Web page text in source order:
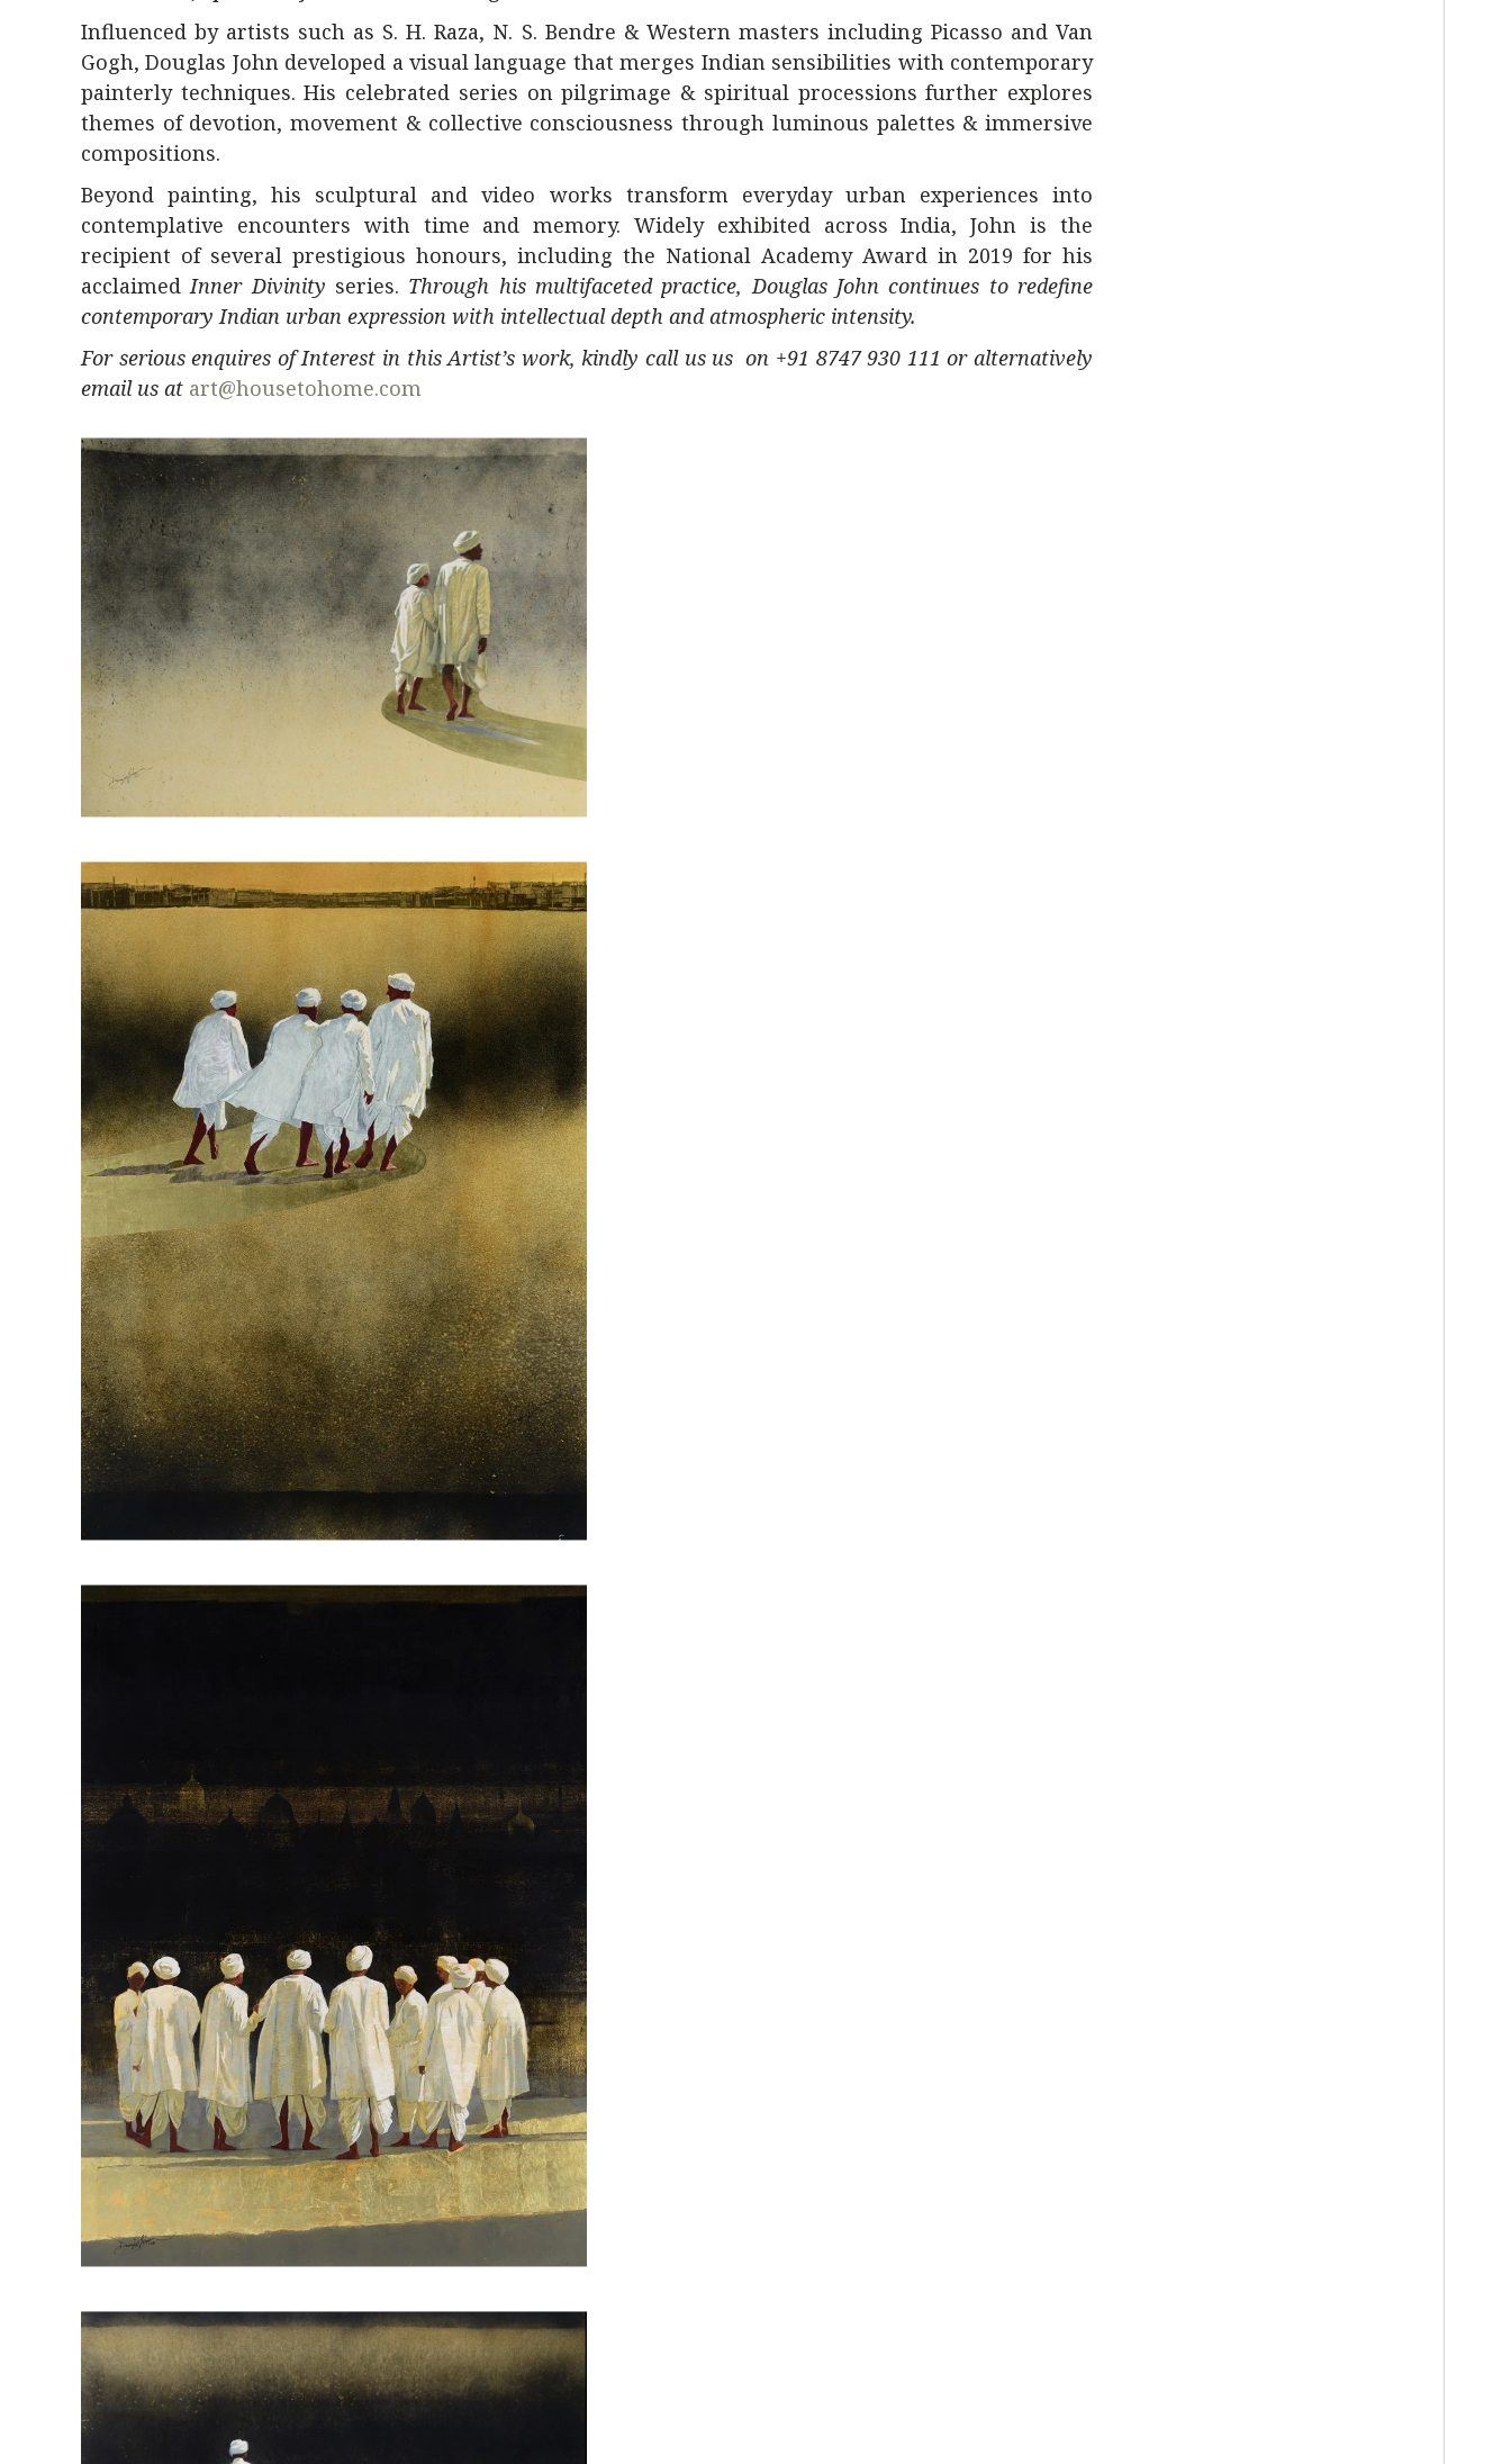
Influenced by artists such as S. H. Raza, N. S. Bendre & Western masters including Picasso and Van
Gogh, Douglas John developed a visual language that merges Indian sensibilities with contemporary
painterly techniques. His celebrated series on pilgrimage & spiritual processions further explores
themes of devotion, movement & collective consciousness through luminous palettes & immersive
compositions.
Beyond painting, his sculptural and video works transform everyday urban experiences into
contemplative encounters with time and memory. Widely exhibited across India, John is the
recipient of several prestigious honours, including the National Academy Award in 2019 for his
acclaimedInner Divinity series. Through his multifaceted practice, Douglas John continues to redefine
contemporary Indian urban expression with intellectual depth and atmospheric intensity.
For serious enquires of Interest in this Artist’s work, kindly call us us on +91 8747 930 111 or alternatively
email us at art@housetohome.com